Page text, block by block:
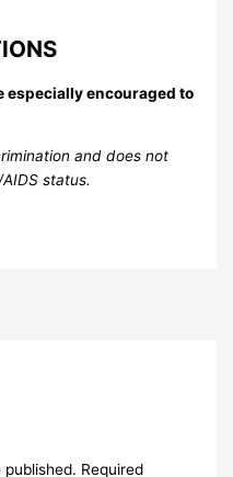
especially encouraged to
and does not
status.
published. Required